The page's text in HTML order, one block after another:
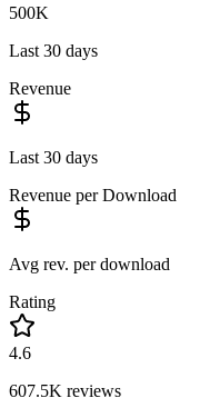
500K
Last 30 days
Revenue
Last 30 days
Revenue per Download
Avg rev. per download
Rating
4.6
607.5K reviews